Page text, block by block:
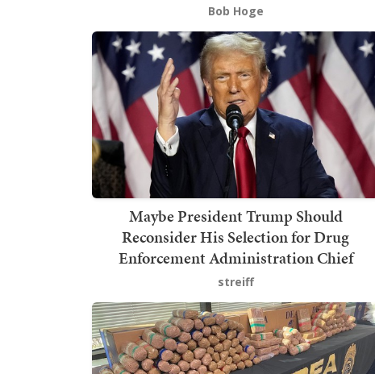
Bob Hoge
Maybe President Trump Should
Reconsider His Selection for Drug
Enforcement Administration Chief
streiff